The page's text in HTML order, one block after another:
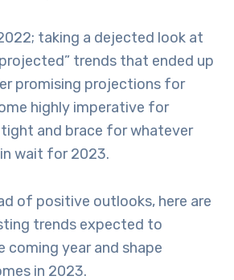
taking a dejected look at
trends that ended up
promising projections for
highly imperative for
and brace for whatever
wait for 2023.
of positive outlooks, here are
trends expected to
coming year and shape
in 2023.